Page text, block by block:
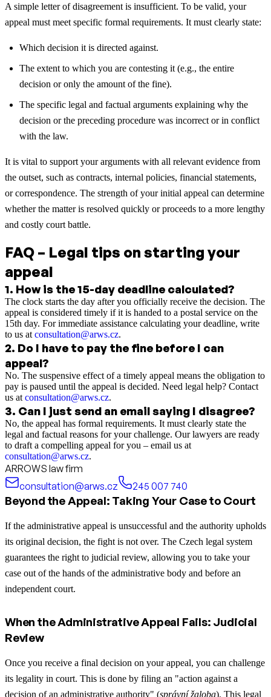
A simple letter of disagreement is insufficient. To be valid, your
appeal must meet specific formal requirements. It must clearly state:
Which decision it is directed against.
The extent to which you are contesting it (e.g., the entire
decision or only the amount of the fine).
The specific legal and factual arguments explaining why the
decision or the preceding procedure was incorrect or in conflict
with the law.
It is vital to support your arguments with all relevant evidence from
the outset, such as contracts, internal policies, financial statements,
or correspondence. The strength of your initial appeal can determine
whether the matter is resolved quickly or proceeds to a more lengthy
and costly court battle.
FAQ – Legal tips on starting your
appeal
1. How is the 15-day deadline calculated?
The clock starts the day after you officially receive the decision. The
appeal is considered timely if it is handed to a postal service on the
15th day. For immediate assistance calculating your deadline, write
to us at consultation@arws.cz.
2. Do I have to pay the fine before I can
appeal?
No. The suspensive effect of a timely appeal means the obligation to
pay is paused until the appeal is decided. Need legal help? Contact
us at consultation@arws.cz.
3. Can I just send an email saying I disagree?
No, the appeal has formal requirements. It must clearly state the
legal and factual reasons for your challenge. Our lawyers are ready
to draft a compelling appeal for you – email us at
consultation@arws.cz.
ARROWS law firm
consultation@arws.cz
245 007 740
Beyond the Appeal: Taking Your Case to Court
If the administrative appeal is unsuccessful and the authority upholds
its original decision, the fight is not over. The Czech legal system
guarantees the right to judicial review, allowing you to take your
case out of the hands of the administrative body and before an
independent court.
When the Administrative Appeal Fails: Judicial
Review
Once you receive a final decision on your appeal, you can challenge
its legality in court. This is done by filing an "action against a
decision of an administrative authority" (správní žaloba). This legal